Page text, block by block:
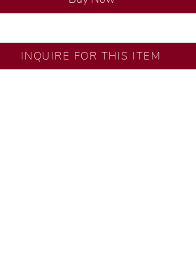
Pampanga
designs by our in-house designer.
INQUIRE FOR THIS ITEM